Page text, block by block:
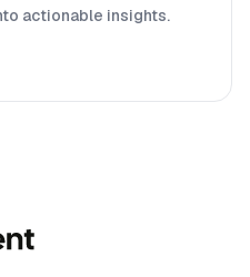
actionable insights.